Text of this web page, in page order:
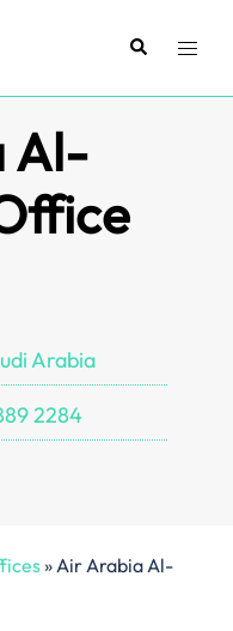
SearchToggle
Al-
Arabia
2284
»Air Arabia Al-